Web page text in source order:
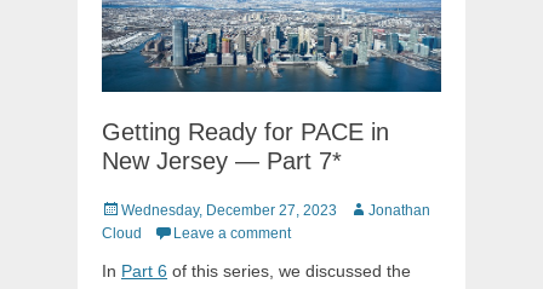
Getting Ready for PACE in
New Jersey — Part 7*
Posted
on
Wednesday, December 27, 2023 Author
Jonathan
Cloud
Leave a comment
In Part 6 of this series, we discussed the